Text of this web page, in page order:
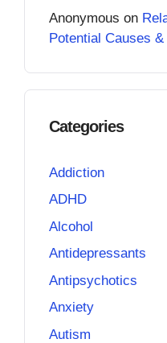
Anonymous on
Potential Causes
Categories
Addiction
ADHD
Alcohol
Antidepressants
Antipsychotics
Anxiety
Autism